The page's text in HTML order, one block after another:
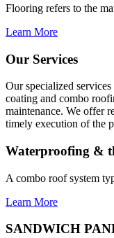
Flooring refers to the
Learn More
Our Services
Our specialized
coating and combo
maintenance. We offer
timely execution of the
Waterproofing &
A combo roof system
Learn More
SANDWICH